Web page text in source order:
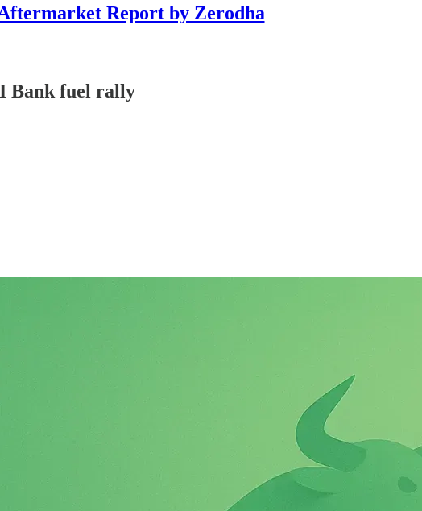
Report by Zerodha
Bank fuel rally